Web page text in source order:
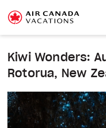
Kiwi Wonders:
Rotorua, New